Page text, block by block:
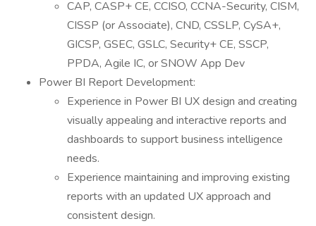
CAP, CASP+ CE, CCISO, CCNA-Security, CISM,
CISSP (or Associate), CND, CSSLP, CySA+,
GICSP, GSEC, GSLC, Security+ CE, SSCP,
PPDA, Agile IC, or SNOW App Dev
Power BI Report Development:
Experience in Power BI UX design and creating
visually appealing and interactive reports and
dashboards to support business intelligence
needs.
Experience maintaining and improving existing
reports with an updated UX approach and
consistent design.